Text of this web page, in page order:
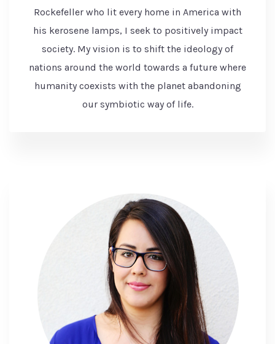
Rockefeller who lit every home in America with
his kerosene lamps, I seek to positively impact
society. My vision is to shift the ideology of
nations around the world towards a future where
humanity coexists with the planet abandoning
our symbiotic way of life.